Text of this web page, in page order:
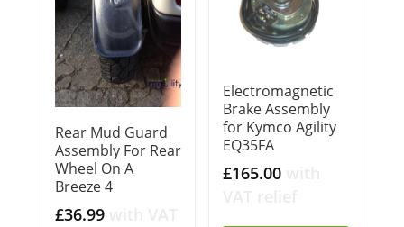
Rear Mud Guard
Assembly For Rear
Wheel On A
Breeze 4
£36.99
Electromagnetic
Brake Assembly
for Kymco Agility
EQ35FA
£165.00